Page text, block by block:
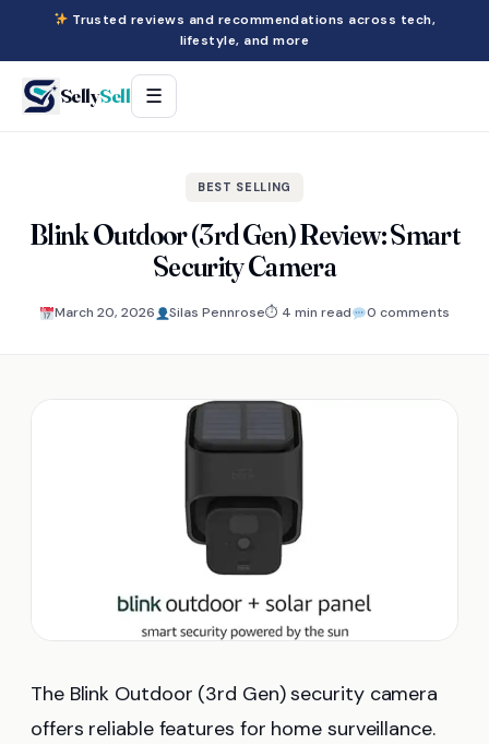
Trusted reviews and recommendations across tech,
lifestyle, and more
SellySell ☰
BEST SELLING
Blink Outdoor (3rd Gen) Review: Smart
Security Camera
March 20, 2026 Silas Pennrose⏱ 4 min read 0 comments
The Blink Outdoor (3rd Gen) security camera
offers reliable features for home surveillance.